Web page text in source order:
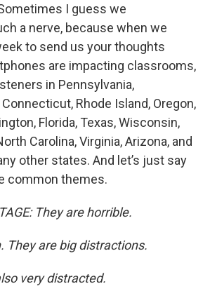
I guess we
a nerve, because when we
to send us your thoughts
are impacting classrooms,
in Pennsylvania,
Rhode Island, Oregon,
Florida, Texas, Wisconsin,
Carolina, Virginia, Arizona, and
other states. And let’s just say
common themes.
They are horrible.
They are big distractions.
very distracted.